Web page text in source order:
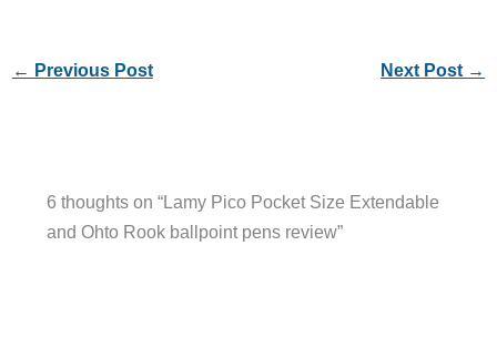
← Previous Post Next Post →
6 thoughts on “Lamy Pico Pocket Size Extendable
and Ohto Rook ballpoint pens review”